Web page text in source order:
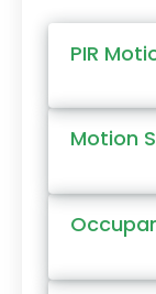
PIR
Motion